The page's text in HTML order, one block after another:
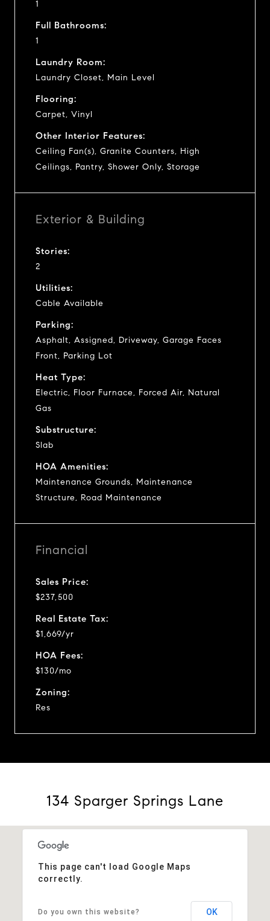
1
Full Bathrooms:
1
Laundry Room:
Laundry Closet, Main Level
Flooring:
Carpet, Vinyl
Other Interior Features:
Ceiling Fan(s), Granite Counters, High
Ceilings, Pantry, Shower Only, Storage
Exterior & Building
Stories:
2
Utilities:
Cable Available
Parking:
Asphalt, Assigned, Driveway, Garage Faces
Front, Parking Lot
Heat Type:
Electric, Floor Furnace, Forced Air, Natural
Gas
Substructure:
Slab
HOA Amenities:
Maintenance Grounds, Maintenance
Structure, Road Maintenance
Financial
Sales Price:
$237,500
Real Estate Tax:
$1,669/yr
HOA Fees:
$130/mo
Zoning:
Res
134 Sparger Springs Lane
This page can't load Google Maps
correctly.
Do you own this website? OK